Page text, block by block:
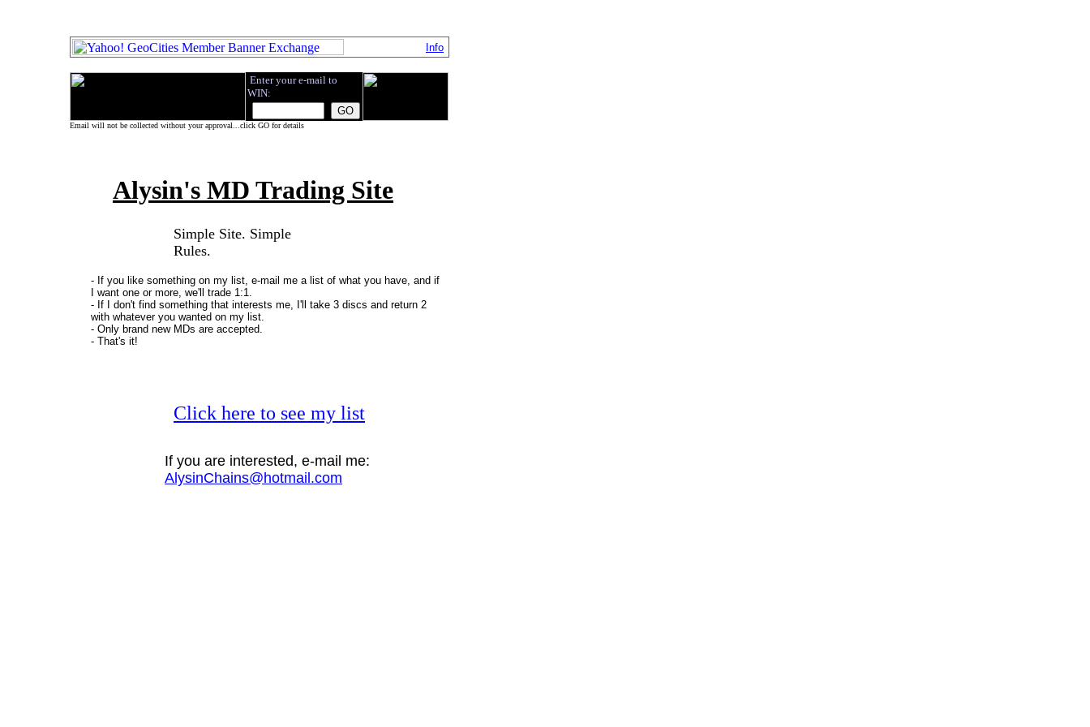
Info
Enter your e-mail to
WIN:
Email will not be collected without your approval...click GO for details
Alysin's MD Trading Site
Simple Site. Simple
Rules.
- If you like something on my list, e-mail me a list of what you have, and if
I want one or more, we'll trade 1:1.
- If I don't find something that interests me, I'll take 3 discs and return 2
with whatever you wanted on my list.
- Only brand new MDs are accepted.
- That's it!
Click here to see my list
If you are interested, e-mail me:
AlysinChains@hotmail.com